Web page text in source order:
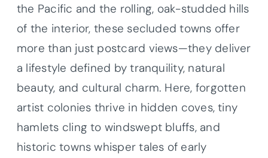
the Pacific and the rolling, oak-studded hills
of the interior, these secluded towns offer
more than just postcard views—they deliver
a lifestyle defined by tranquility, natural
beauty, and cultural charm. Here, forgotten
artist colonies thrive in hidden coves, tiny
hamlets cling to windswept bluffs, and
historic towns whisper tales of early